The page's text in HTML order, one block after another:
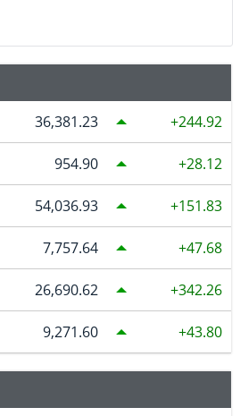
36,381.23 244.92
954.90 28.12
54,036.93 151.83
7,757.64 47.68
26,690.62 342.26
9,271.60 43.80